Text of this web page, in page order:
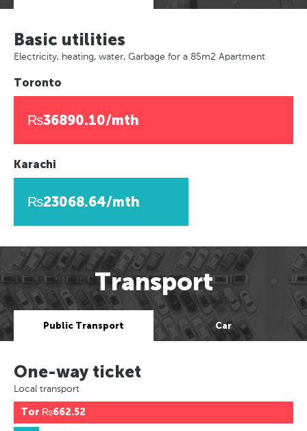
Basic utilities
Electricity, heating, water, Garbage for a 85m2 Apartment
Toronto
₨36890.10/mth
Karachi
₨23068.64/mth
Transport
Public Transport Car
One-way ticket
Local transport
Tor ₨662.52